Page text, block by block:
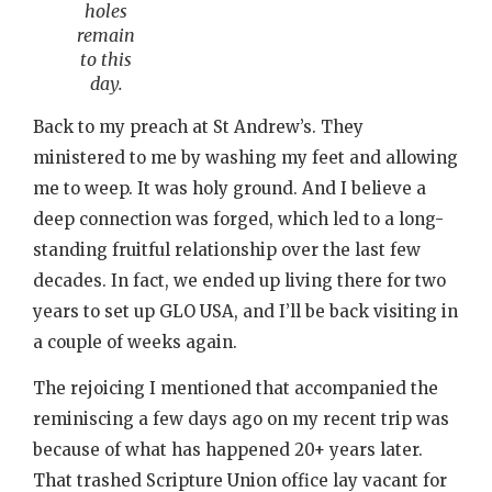
holes
remain
to this
day.
Back to my preach at St Andrew’s. They
ministered to me by washing my feet and allowing
me to weep. It was holy ground. And I believe a
deep connection was forged, which led to a long-
standing fruitful relationship over the last few
decades. In fact, we ended up living there for two
years to set up GLO USA, and I’ll be back visiting in
a couple of weeks again.
The rejoicing I mentioned that accompanied the
reminiscing a few days ago on my recent trip was
because of what has happened 20+ years later.
That trashed Scripture Union office lay vacant for